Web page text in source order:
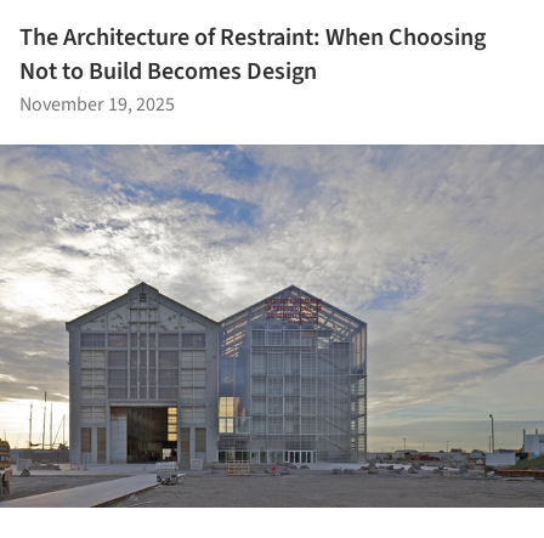
The Architecture of Restraint: When Choosing
Not to Build Becomes Design
November 19, 2025